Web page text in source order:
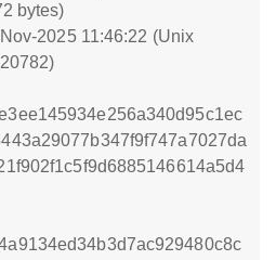
bytes)
2025 11:46:22 (Unix